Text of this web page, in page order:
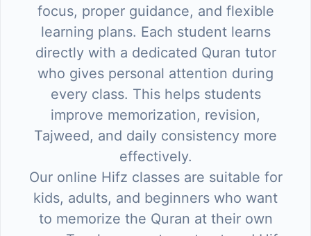
focus, proper guidance, and flexible
learning plans. Each student learns
directly with a dedicated Quran tutor
who gives personal attention during
every class. This helps students
improve memorization, revision,
Tajweed, and daily consistency more
effectively.
Our online Hifz classes are suitable for
kids, adults, and beginners who want
to memorize the Quran at their own